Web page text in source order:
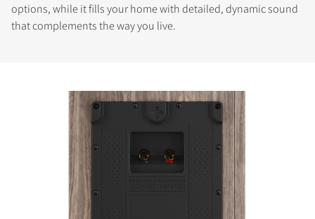
options, while it fills your home with detailed, dynamic sound
that complements the way you live.